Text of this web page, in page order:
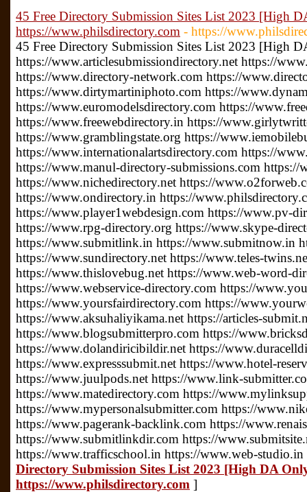
45 Free Directory Submission Sites List 2023 [High
https://www.philsdirectory.com - https://
45 Free Directory Submission Sites List 2023 [High
https://www.articlesubmissiondirectory.net https://
https://www.directory-network.com https://
https://www.dirtymartiniphoto.com https://
https://www.euromodelsdirectory.com https://
https://www.freewebdirectory.in https://
https://www.gramblingstate.org https://
https://www.internationalartsdirectory.com https://
https://www.manul-directory-submissions.com
https://www.nichedirectory.net https://
https://www.ondirectory.in https://
https://www.player1webdesign.com https://www.pv-
https://www.rpg-directory.org https://www.skype-
https://www.submitlink.in https://www.submitnow.in
https://www.sundirectory.net https://www.teles-
https://www.thislovebug.net https://www.web-word-
https://www.webservice-directory.com https://
https://www.yoursfairdirectory.com https://
https://www.aksuhaliyikama.net https://articles-
https://www.blogsubmitterpro.com https://
https://www.dolandiricibildir.net https://
https://www.expresssubmit.net https://www.hotel-
https://www.juulpods.net https://www.link-
https://www.matedirectory.com https://
https://www.mypersonalsubmitter.com https://
https://www.pagerank-backlink.com https://
https://www.submitlinkdir.com https://
https://www.trafficschool.in https://www.web-
Directory Submission Sites List 2023 [High DA
https://www.philsdirectory.com ]